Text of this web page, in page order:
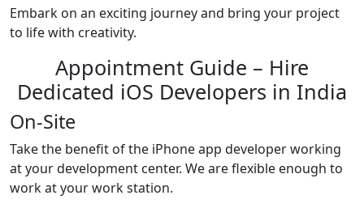
Embark on an exciting journey and bring your project
to life with creativity.
Appointment Guide – Hire
Dedicated iOS Developers in India
On-Site
Take the benefit of the iPhone app developer working
at your development center. We are flexible enough to
work at your work station.